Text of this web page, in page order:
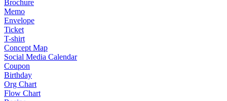
Brochure
Memo
Envelope
Ticket
T-shirt
Concept Map
Social Media Calendar
Coupon
Birthday
Org Chart
Flow Chart